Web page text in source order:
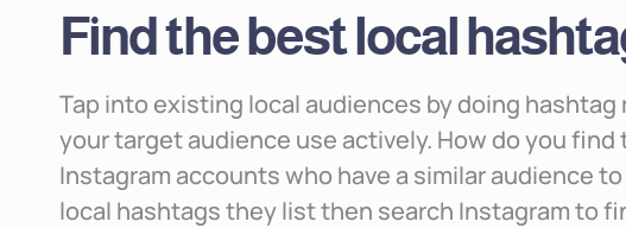
Find the best local
Tap into existing local audiences by doing
your target audience use actively. How do you
Instagram accounts who have a similar audience
local hashtags they list then search Instagram to